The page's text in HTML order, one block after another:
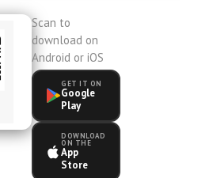
Scan to
download on
Android or iOS
GET IT ON
Google
Play
DOWNLOAD
ON THE
App
Store